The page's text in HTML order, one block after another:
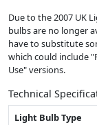
Due to the 2007 UK
bulbs are no longer
have to substitute
which could include
Use" versions.
Technical
Light Bulb Type